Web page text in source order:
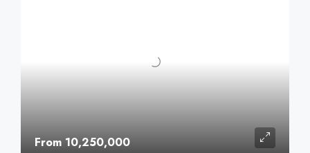
From 10,250,000